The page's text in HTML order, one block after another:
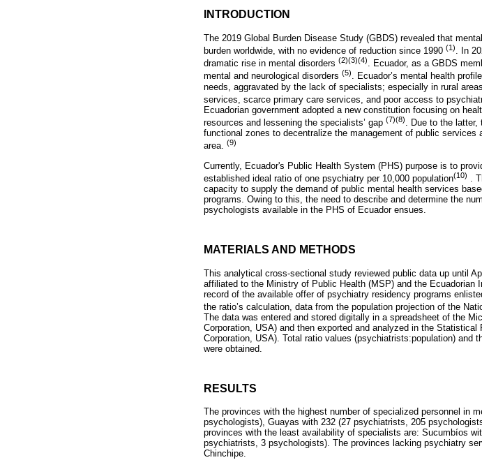
INTRODUCTION
The 2019 Global Burden Disease Study (GBDS) revealed that
burden worldwide, with no evidence of reduction since 1990 (1)
. In
dramatic rise in mental disorders (2)(3)(4). Ecuador, as a GBDS
mental and neurological disorders (5). Ecuador’s mental health
needs, aggravated by the lack of specialists; especially in rural
services, scarce primary care services, and poor access to
Ecuadorian government adopted a new constitution focusing on
resources and lessening the specialists’ gap (7)(8). Due to the latter,
functional zones to decentralize the management of public
area. (9)
Currently, Ecuador's Public Health System (PHS) purpose is to
established ideal ratio of one psychiatry per 10,000 population(10) .
capacity to supply the demand of public mental health services
programs. Owing to this, the need to describe and determine the
psychologists available in the PHS of Ecuador ensues.
MATERIALS AND METHODS
This analytical cross-sectional study reviewed public data up until
affiliated to the Ministry of Public Health (MSP) and the
record of the available offer of psychiatry residency programs
the ratio’s calculation, data from the population projection of the
The data was entered and stored digitally in a spreadsheet of the
Corporation, USA) and then exported and analyzed in the
Corporation, USA). Total ratio values ​​(psychiatrists:population) and
were obtained.
RESULTS
The provinces with the highest number of specialized personnel in
psychologists), Guayas with 232 (27 psychiatrists, 205
provinces with the least availability of specialists are: Sucumbíos
psychiatrists, 3 psychologists). The provinces lacking psychiatry
Chinchipe.